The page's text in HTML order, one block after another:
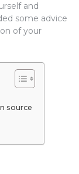
and
some advice
of your
source